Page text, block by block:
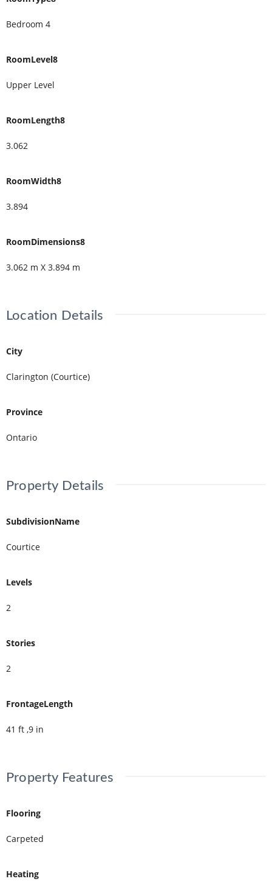
Bedroom 4
RoomLevel8
Upper Level
RoomLength8
3.062
RoomWidth8
3.894
RoomDimensions8
3.062 m X 3.894 m
Location Details
City
Clarington (Courtice)
Province
Ontario
Property Details
SubdivisionName
Courtice
Levels
2
Stories
2
FrontageLength
41 ft ,9 in
Property Features
Flooring
Carpeted
Heating